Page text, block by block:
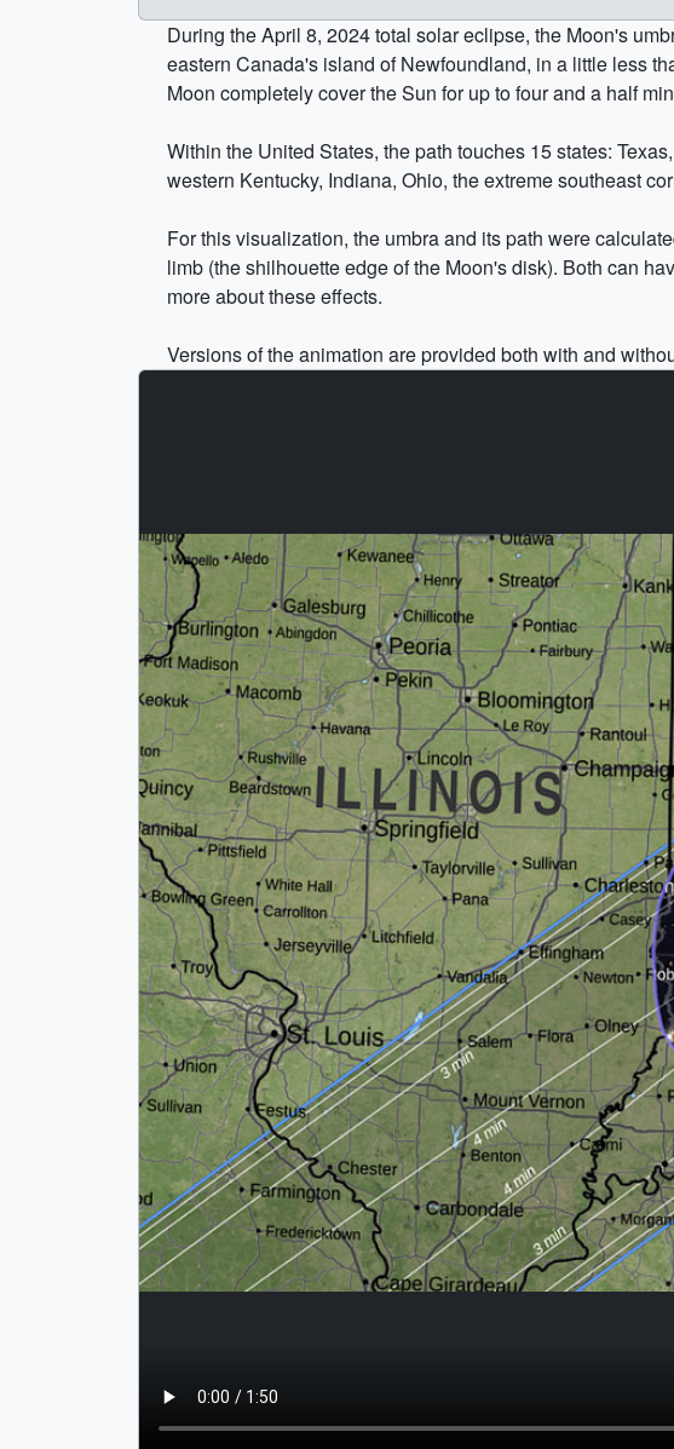
During the April 8, 2024 total solar eclipse, the Moon's
eastern Canada's island of Newfoundland, in a little less
Moon completely cover the Sun for up to four and a half
Within the United States, the path touches 15 states:
western Kentucky, Indiana, Ohio, the extreme southeast
For this visualization, the umbra and its path were
limb (the shilhouette edge of the Moon's disk). Both can
more about these effects.
Versions of the animation are provided both with and